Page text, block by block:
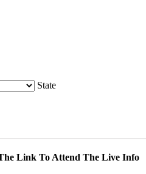
State
Link To Attend The Live Info